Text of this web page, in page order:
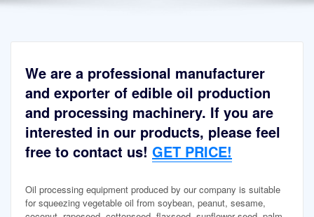
We are a professional manufacturer
and exporter of edible oil production
and processing machinery. If you are
interested in our products, please feel
free to contact us! GET PRICE!
Oil processing equipment produced by our company is suitable
for squeezing vegetable oil from soybean, peanut, sesame,